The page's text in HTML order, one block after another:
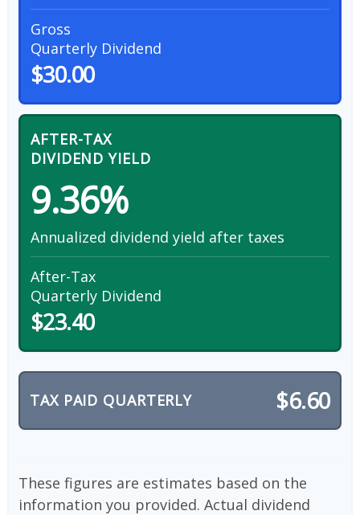
Gross
Quarterly Dividend
$30.00
AFTER-TAX
DIVIDEND YIELD
9.36%
Annualized dividend yield after taxes
After-Tax
Quarterly Dividend
$23.40
TAX PAID QUARTERLY $6.60
These figures are estimates based on the
information you provided. Actual dividend